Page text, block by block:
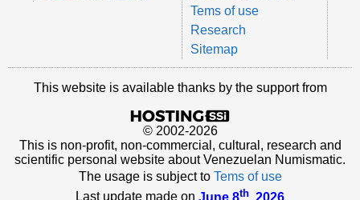
Tems of use
Research
Sitemap
This website is available thanks by the support from
© 2002-2026
This is non-profit, non-commercial, cultural, research and
scientific personal website about Venezuelan Numismatic.
The usage is subject to Tems of use
Last update made on June 8th , 2026